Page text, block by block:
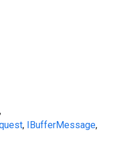
,
, IBufferMessage,